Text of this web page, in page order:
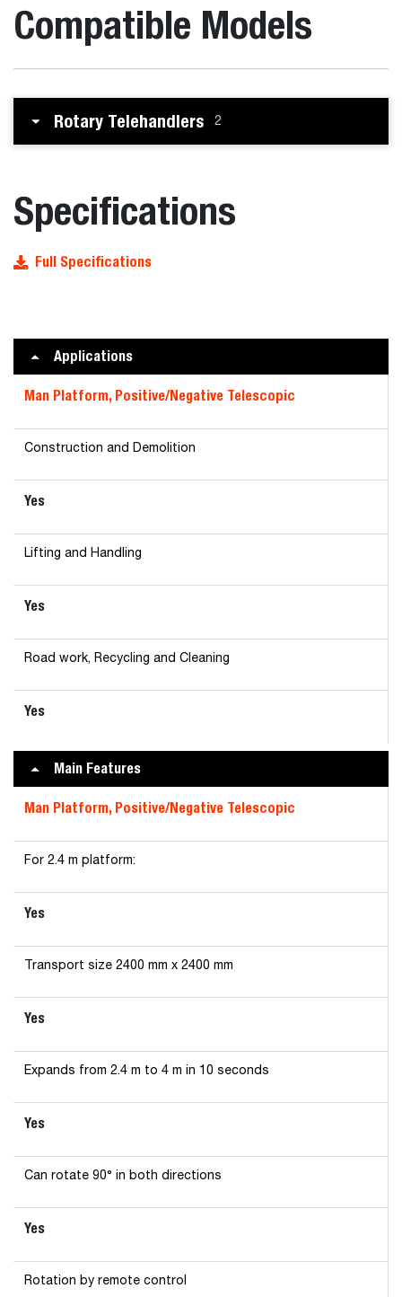
Compatible Models
Rotary Telehandlers 2
Specifications
Full Specifications
Applications
Man Platform, Positive/Negative Telescopic
Construction and Demolition
Yes
Lifting and Handling
Yes
Road work, Recycling and Cleaning
Yes
Main Features
Man Platform, Positive/Negative Telescopic
For 2.4 m platform:
Yes
Transport size 2400 mm x 2400 mm
Yes
Expands from 2.4 m to 4 m in 10 seconds
Yes
Can rotate 90° in both directions
Yes
Rotation by remote control